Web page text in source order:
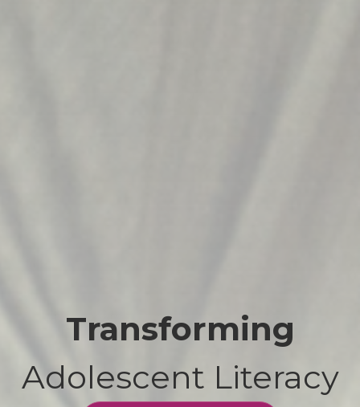
Transforming
Adolescent Literacy